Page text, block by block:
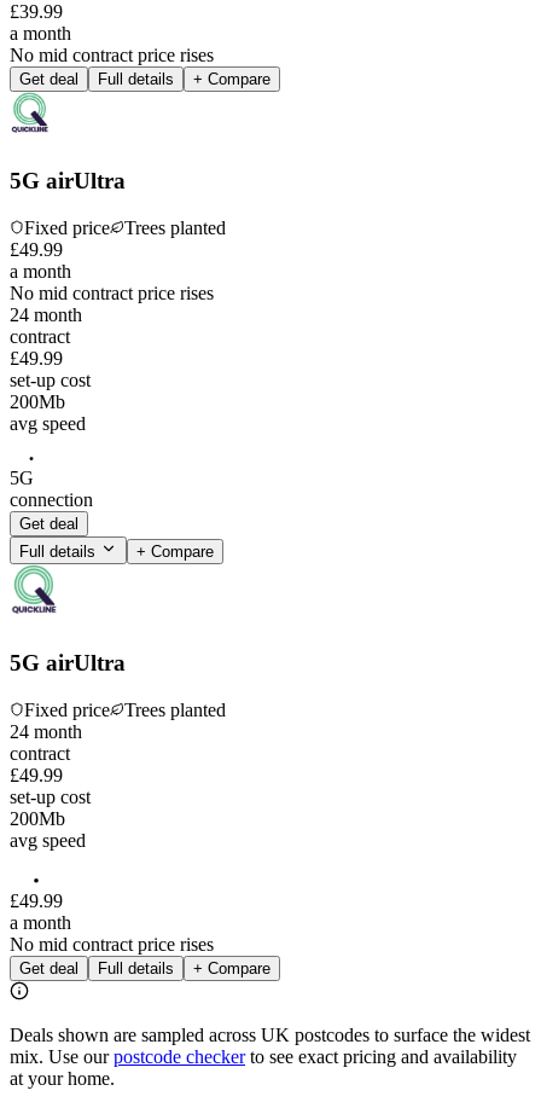
£39.99
a month
No mid contract price rises
Get deal Full details + Compare
5G airUltra
Fixed price
Trees planted
£49.99
a month
No mid contract price rises
24 month
contract
£49.99
set-up cost
200Mb
avg speed
5G
connection
Get deal
Full details
+ Compare
5G airUltra
Fixed price
Trees planted
24 month
contract
£49.99
set-up cost
200Mb
avg speed
£49.99
a month
No mid contract price rises
Get deal Full details + Compare
Deals shown are sampled across UK postcodes to surface the widest
mix. Use ourpostcode checkerto see exact pricing and availability
at your home.